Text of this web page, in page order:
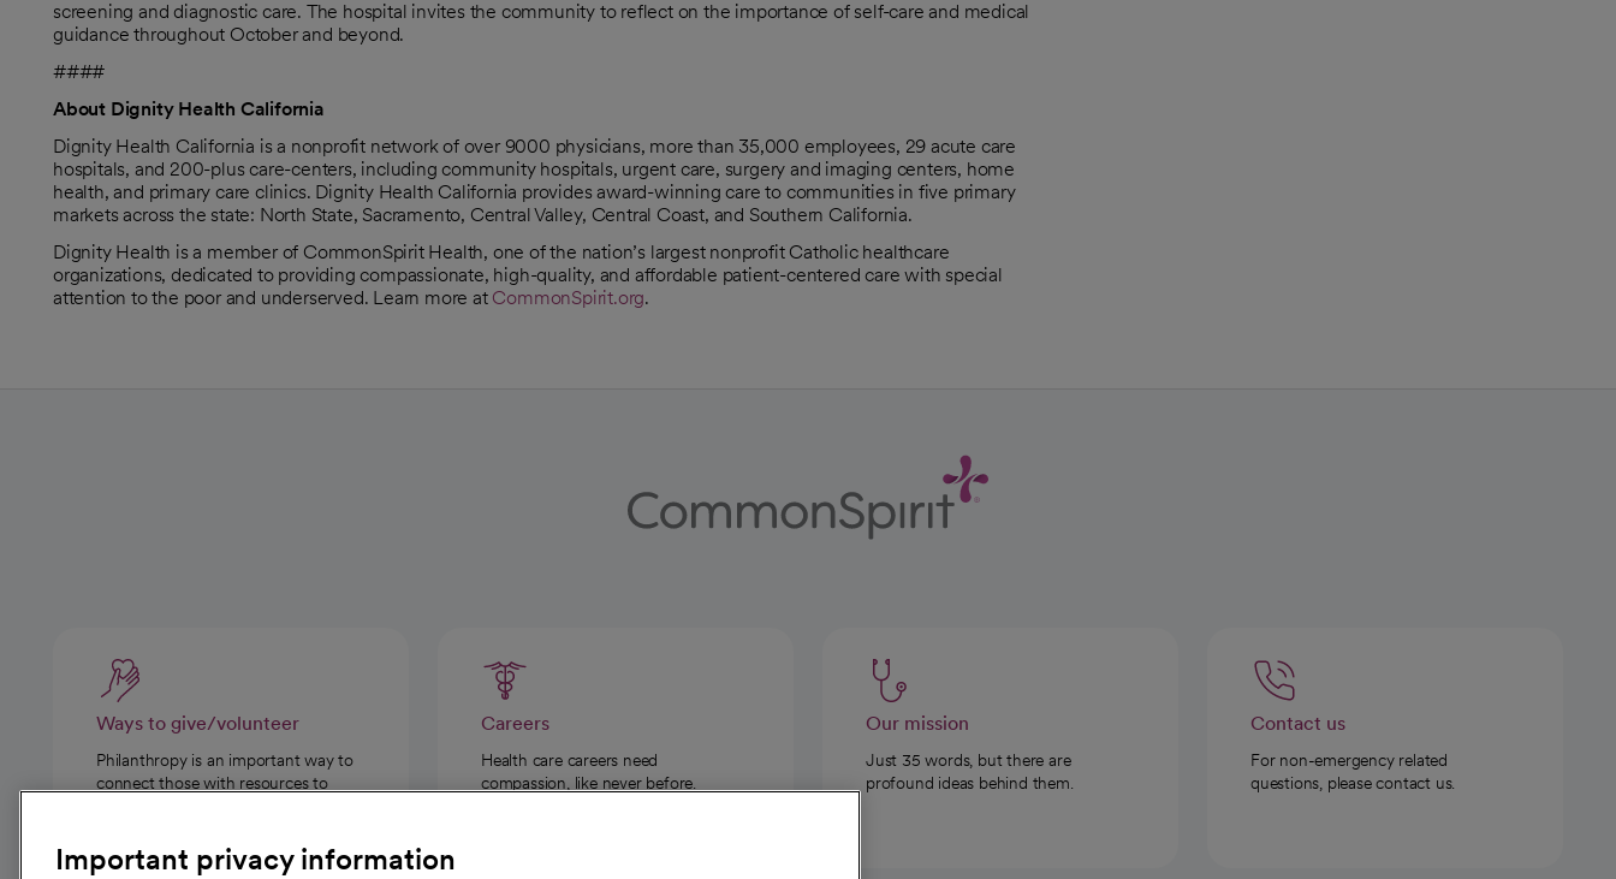
screening and diagnostic care. The hospital invites the community to reflect on the importance of self-care and medical
guidance throughout October and beyond.
####
About Dignity Health California
Dignity Health California is a nonprofit network of over 9000 physicians, more than 35,000 employees, 29 acute care
hospitals, and 200-plus care-centers, including community hospitals, urgent care, surgery and imaging centers, home
health, and primary care clinics. Dignity Health California provides award-winning care to communities in five primary
markets across the state: North State, Sacramento, Central Valley, Central Coast, and Southern California.
Dignity Health is a member of CommonSpirit Health, one of the nation’s largest nonprofit Catholic healthcare
organizations, dedicated to providing compassionate, high-quality, and affordable patient-centered care with special
attention to the poor and underserved. Learn more at CommonSpirit.org.
Ways to give/volunteer
Philanthropy is an important way to
connect those with resources to
Careers
Health care careers need
compassion, like never before.
Our mission
Just 35 words, but there are
profound ideas behind them.
Contact us
For non-emergency related
questions, please contact us.
Important privacy information